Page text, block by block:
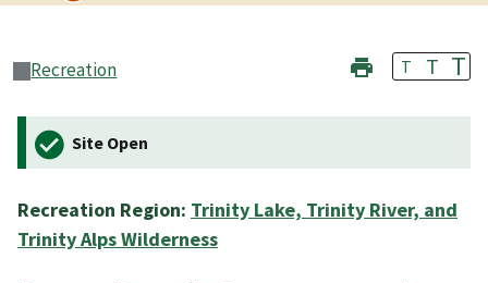
Recreation T T T
Site Open
Recreation Region: Trinity Lake, Trinity River, and
Trinity Alps Wilderness